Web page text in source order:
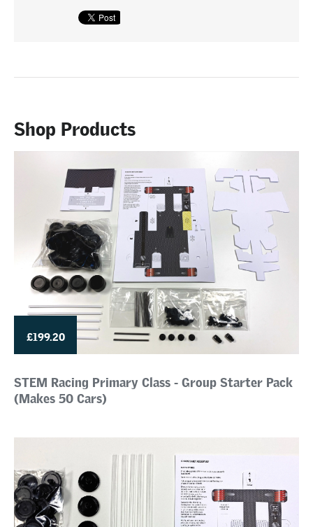
Shop Products
£199.20
STEM Racing Primary Class - Group Starter Pack
(Makes 50 Cars)